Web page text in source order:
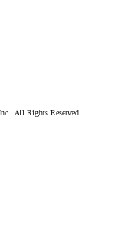
All Rights Reserved.